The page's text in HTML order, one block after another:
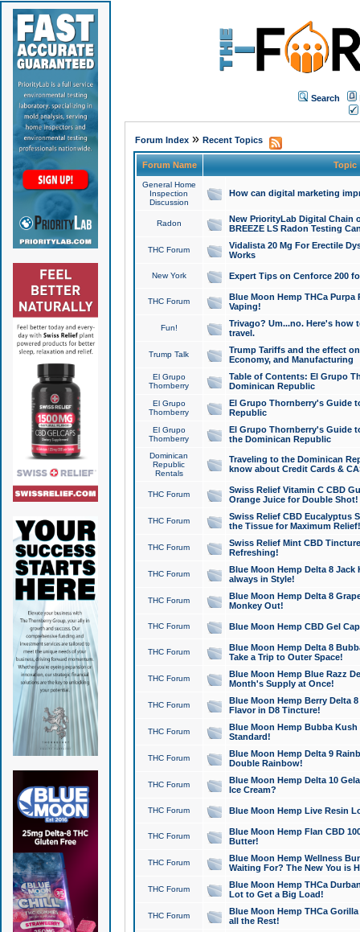
Search
Forum Index» Recent Topics
Forum Name Topic
General Home
Inspection
Discussion
How can digital marketing
Radon
New PriorityLab Digital Chain
BREEZE LS Radon Testing
THC Forum
Vidalista 20 Mg For Erectile
Works
New York Expert Tips on Cenforce 200
THC Forum
Blue Moon Hemp THCa
Vaping!
Fun!
Trivago? Um...no. Here's how
travel.
Trump Talk
Trump Tariffs and the effect
Economy, and Manufacturing
El Grupo
Thornberry
Table of Contents: El Grupo
Dominican Republic
El Grupo
Thornberry
El Grupo Thornberry's Guide
Republic
El Grupo
Thornberry
El Grupo Thornberry's Guide
the Dominican Republic
Dominican
Republic
Rentals
Traveling to the Dominican
know about Credit Cards &
THC Forum
Swiss Relief Vitamin C CBD
Orange Juice for Double Shot!
THC Forum
Swiss Relief CBD Eucalyptus
the Tissue for Maximum Relief!
THC Forum
Swiss Relief Mint CBD
Refreshing!
THC Forum
Blue Moon Hemp Delta 8 Jack
always in Style!
THC Forum
Blue Moon Hemp Delta 8
Monkey Out!
THC Forum Blue Moon Hemp CBD Gel
THC Forum
Blue Moon Hemp Delta 8
Take a Trip to Outer Space!
THC Forum
Blue Moon Hemp Blue Razz
Month's Supply at Once!
THC Forum
Blue Moon Hemp Berry Delta
Flavor in D8 Tincture!
THC Forum
Blue Moon Hemp Bubba
Standard!
THC Forum
Blue Moon Hemp Delta 9
Double Rainbow!
THC Forum
Blue Moon Hemp Delta 10
Ice Cream?
THC Forum Blue Moon Hemp Live Resin
THC Forum
Blue Moon Hemp Flan CBD
Butter!
THC Forum
Blue Moon Hemp Wellness
Waiting For? The New You is
THC Forum
Blue Moon Hemp THCa
Lot to Get a Big Load!
THC Forum
Blue Moon Hemp THCa
all the Rest!